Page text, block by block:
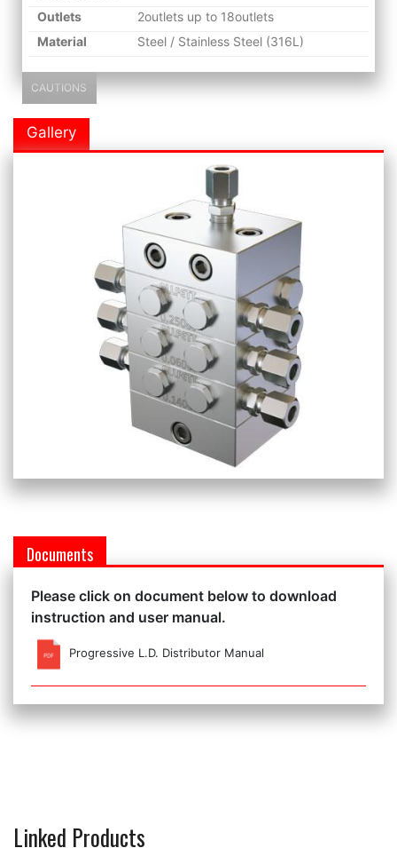
Outlets
2outlets up to 18outlets
Material
Steel / Stainless Steel (316L)
CAUTIONS
Gallery
Documents
Please click on document below to download
instruction and user manual.
Progressive L.D. Distributor Manual
Linked Products